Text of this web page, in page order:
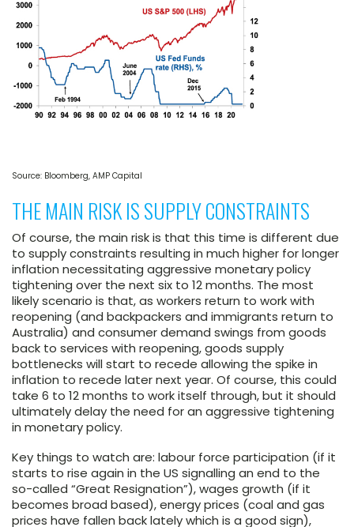
Source: Bloomberg, AMP Capital
THE MAIN RISK IS SUPPLY CONSTRAINTS
Of course, the main risk is that this time is different due
to supply constraints resulting in much higher for longer
inflation necessitating aggressive monetary policy
tightening over the next six to 12 months. The most
likely scenario is that, as workers return to work with
reopening (and backpackers and immigrants return to
Australia) and consumer demand swings from goods
back to services with reopening, goods supply
bottlenecks will start to recede allowing the spike in
inflation to recede later next year. Of course, this could
take 6 to 12 months to work itself through, but it should
ultimately delay the need for an aggressive tightening
in monetary policy.
Key things to watch are: labour force participation (if it
starts to rise again in the US signalling an end to the
so-called “Great Resignation”), wages growth (if it
becomes broad based), energy prices (coal and gas
prices have fallen back lately which is a good sign),